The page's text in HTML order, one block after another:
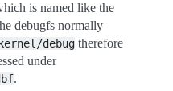
is named like the
debugfs normally
debug therefore
under
.